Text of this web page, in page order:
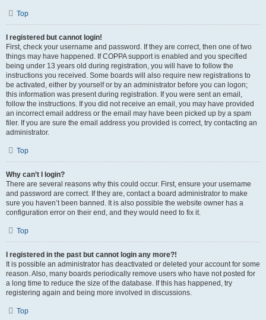
Top
I registered but cannot login!
First, check your username and password. If they are correct, then one of two
things may have happened. If COPPA support is enabled and you specified
being under 13 years old during registration, you will have to follow the
instructions you received. Some boards will also require new registrations to
be activated, either by yourself or by an administrator before you can logon;
this information was present during registration. If you were sent an email,
follow the instructions. If you did not receive an email, you may have provided
an incorrect email address or the email may have been picked up by a spam
filer. If you are sure the email address you provided is correct, try contacting an
administrator.
Top
Why can’t I login?
There are several reasons why this could occur. First, ensure your username
and password are correct. If they are, contact a board administrator to make
sure you haven’t been banned. It is also possible the website owner has a
configuration error on their end, and they would need to fix it.
Top
I registered in the past but cannot login any more?!
It is possible an administrator has deactivated or deleted your account for some
reason. Also, many boards periodically remove users who have not posted for
a long time to reduce the size of the database. If this has happened, try
registering again and being more involved in discussions.
Top